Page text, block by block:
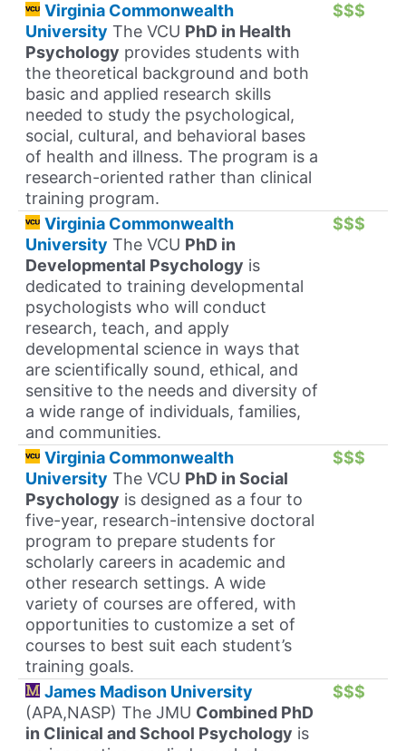
Virginia Commonwealth
University The VCU PhD in Health
Psychology provides students with
the theoretical background and both
basic and applied research skills
needed to study the psychological,
social, cultural, and behavioral bases
of health and illness. The program is a
research-oriented rather than clinical
training program.
$$$
Virginia Commonwealth
University The VCU PhD in
Developmental Psychology is
dedicated to training developmental
psychologists who will conduct
research, teach, and apply
developmental science in ways that
are scientifically sound, ethical, and
sensitive to the needs and diversity of
a wide range of individuals, families,
and communities.
$$$
Virginia Commonwealth
University The VCU PhD in Social
Psychology is designed as a four to
five-year, research-intensive doctoral
program to prepare students for
scholarly careers in academic and
other research settings. A wide
variety of courses are offered, with
opportunities to customize a set of
courses to best suit each student’s
training goals.
$$$
James Madison University
(APA,NASP) The JMU Combined PhD
in Clinical and School Psychology is
$$$